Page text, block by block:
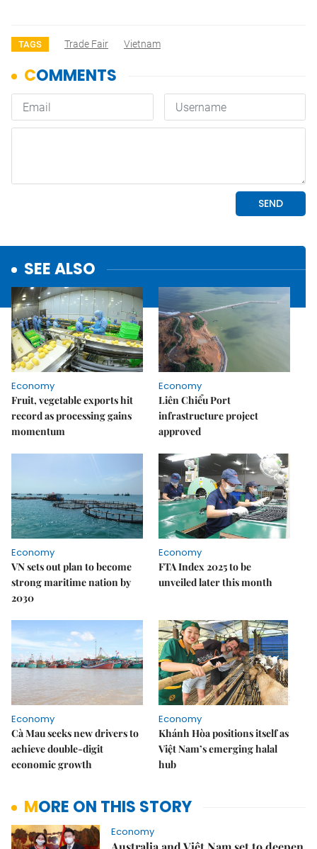
TAGS Trade Fair Vietnam
SEE ALSO
Economy
Fruit, vegetable exports hit
record as processing gains
momentum
Economy
Liên Chiểu Port
infrastructure project
approved
Economy
VN sets out plan to become
strong maritime nation by
2030
Economy
FTA Index 2025 to be
unveiled later this month
Economy
Cà Mau seeks new drivers to
achieve double-digit
economic growth
Economy
Khánh Hòa positions itself as
Việt Nam’s emerging halal
hub
MORE ON THIS STORY
Economy